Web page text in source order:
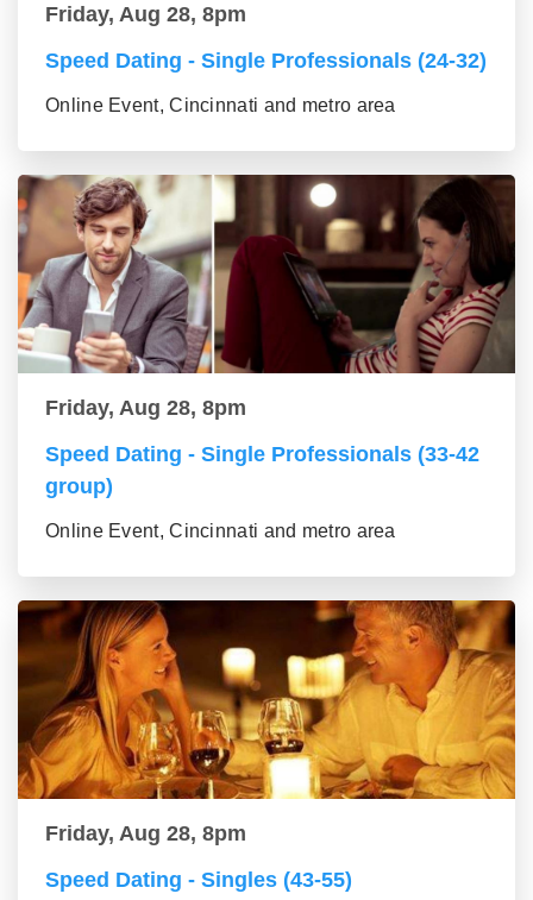
Friday, Aug 28, 8pm
Speed Dating - Single Professionals (24-32)
Online Event, Cincinnati and metro area
Friday, Aug 28, 8pm
Speed Dating - Single Professionals (33-42
group)
Online Event, Cincinnati and metro area
Friday, Aug 28, 8pm
Speed Dating - Singles (43-55)